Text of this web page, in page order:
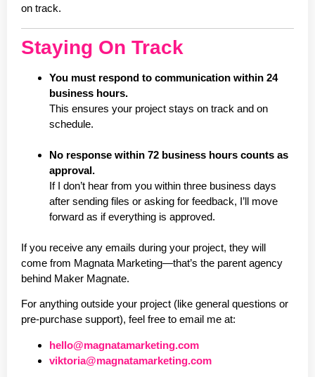
on track.
Staying On Track
You must respond to communication within 24
business hours.
This ensures your project stays on track and on
schedule.
No response within 72 business hours counts as
approval.
If I don’t hear from you within three business days
after sending files or asking for feedback, I’ll move
forward as if everything is approved.
If you receive any emails during your project, they will
come from Magnata Marketing—that’s the parent agency
behind Maker Magnate.
For anything outside your project (like general questions or
pre-purchase support), feel free to email me at:
hello@magnatamarketing.com
viktoria@magnatamarketing.com